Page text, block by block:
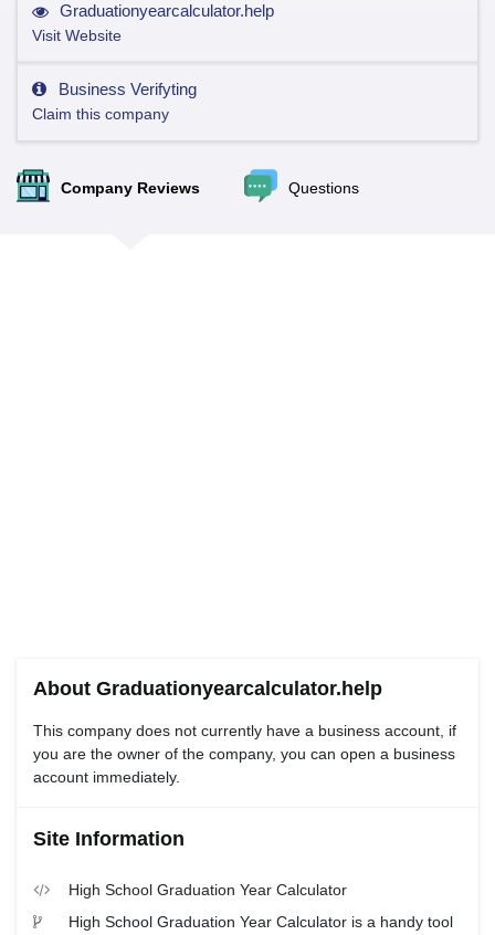
Graduationyearcalculator.help
Visit Website
Business Verifyting
Claim this company
Company Reviews Questions
About Graduationyearcalculator.help
This company does not currently have a business account, if
you are the owner of the company, you can open a business
account immediately.
Site Information
High School Graduation Year Calculator
High School Graduation Year Calculator is a handy tool